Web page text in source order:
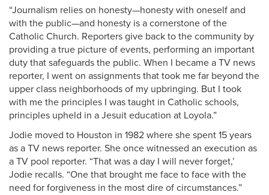
“Journalism relies on honesty—honesty with oneself and
with the public—and honesty is a cornerstone of the
Catholic Church. Reporters give back to the community by
providing a true picture of events, performing an important
duty that safeguards the public. When I became a TV news
reporter, I went on assignments that took me far beyond the
upper class neighborhoods of my upbringing. But I took
with me the principles I was taught in Catholic schools,
principles upheld in a Jesuit education at Loyola.”
Jodie moved to Houston in 1982 where she spent 15 years
as a TV news reporter. She once witnessed an execution as
a TV pool reporter. “That was a day I will never forget,’
Jodie recalls. “One that brought me face to face with the
need for forgiveness in the most dire of circumstances.”